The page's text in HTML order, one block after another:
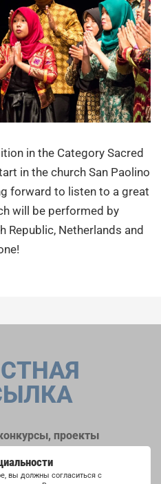
in the Category Sacred
in the church San Paolino
forward to listen to a great
will be performed by
Republic, Netherlands and
вы должны согласиться с
проекты
подписавшись